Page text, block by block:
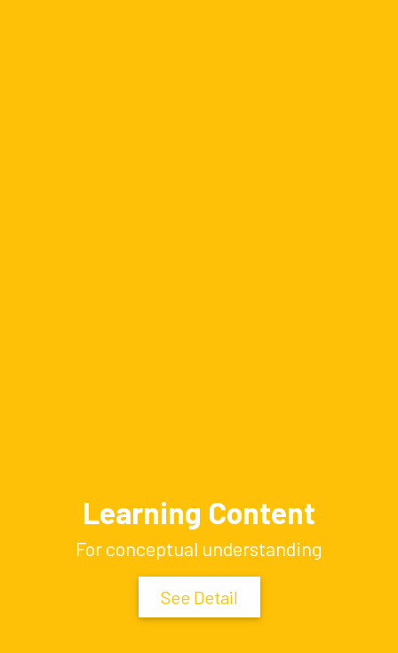
Learning Content
For conceptual understanding
See Detail